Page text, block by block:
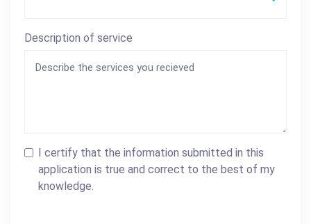
Description of service
I certify that the information submitted in this
application is true and correct to the best of my
knowledge.